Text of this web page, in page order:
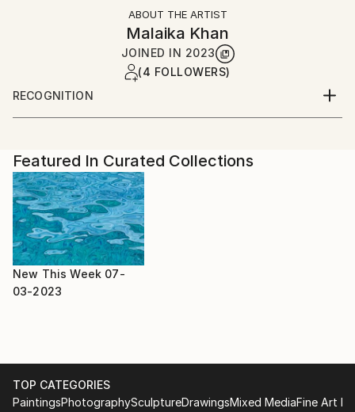
ABOUT THE ARTIST
Malaika Khan
JOINED IN 2023
(4 FOLLOWERS)
RECOGNITION
Artist featured in a collection
Featured In Curated Collections
New This Week 07-
03-2023
TOP CATEGORIES
PaintingsPhotographySculptureDrawingsMixed MediaFine Art